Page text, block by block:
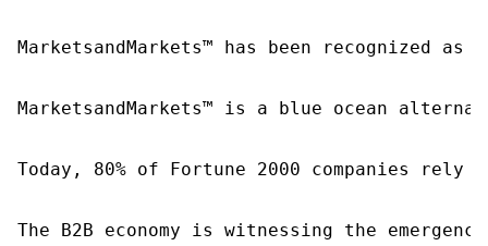
MarketsandMarkets™ has been recognized
MarketsandMarkets™ is a blue ocean
Today, 80% of Fortune 2000 companies
The B2B economy is witnessing the